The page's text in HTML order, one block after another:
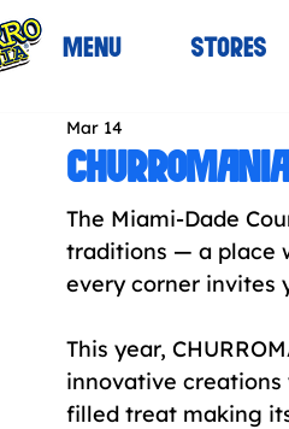
MENU STORES
Mar 14
The Miami-Dade
traditions — a place
every corner invites
This year,
innovative creations
filled treat making